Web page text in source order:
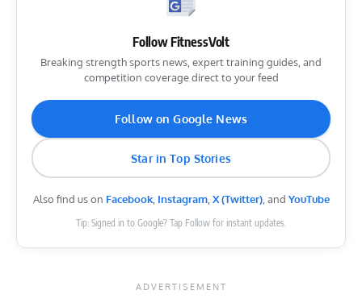
Follow FitnessVolt
Breaking strength sports news, expert training guides, and
competition coverage direct to your feed
Follow on Google News
Star in Top Stories
Also find us on Facebook, Instagram, X (Twitter), and YouTube
Tip: Signed in to Google? Tap Follow for instant updates.